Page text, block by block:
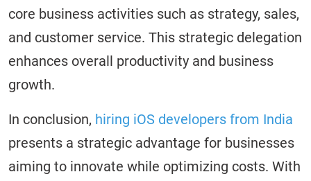
core business activities such as strategy, sales,
and customer service. This strategic delegation
enhances overall productivity and business
growth.
In conclusion, hiring iOS developers from India
presents a strategic advantage for businesses
aiming to innovate while optimizing costs. With